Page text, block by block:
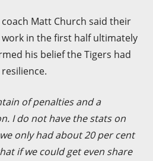
Matt Church said their
in the first half ultimately
his belief the Tigers had
of penalties and a
I do not have the stats on
only had about 20 per cent
if we could get even share